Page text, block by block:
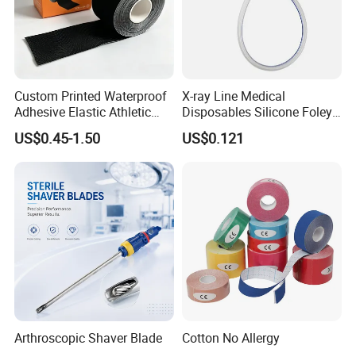
Custom Printed Waterproof
Adhesive Elastic Athletic
Kinesiology Sport Tape for
Therapy Muscle
US$0.45-1.50
X-ray Line Medical
Disposables Silicone Foley
Catheter Medical Supply for
Surgical Use
US$0.121
Arthroscopic Shaver Blade
Cotton No Allergy